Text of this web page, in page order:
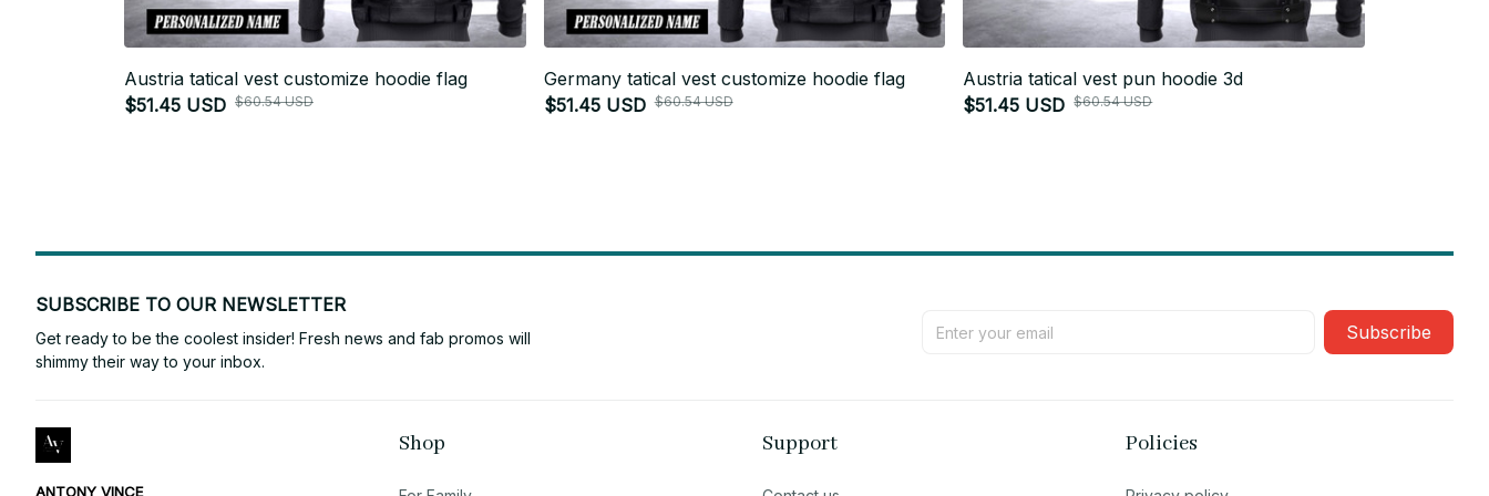
Austria tatical vest customize hoodie flag
$51.45 USD $60.54 USD
Germany tatical vest customize hoodie flag
$51.45 USD $60.54 USD
Austria tatical vest pun hoodie 3d
$51.45 USD $60.54 USD
SUBSCRIBE TO OUR NEWSLETTER
Get ready to be the coolest insider! Fresh news and fab promos will
shimmy their way to your inbox.
Subscribe
ANTONY VINCE
Shop Support Policies